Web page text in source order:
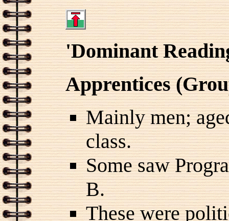
'Dominant
Apprentices
Mainly men;
class.
Some saw
B.
These were